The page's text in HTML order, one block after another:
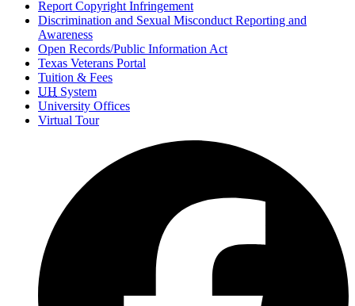
Report Copyright Infringement
Discrimination and Sexual Misconduct Reporting and
Awareness
Open Records/Public Information Act
Texas Veterans Portal
Tuition & Fees
UH System
University Offices
Virtual Tour